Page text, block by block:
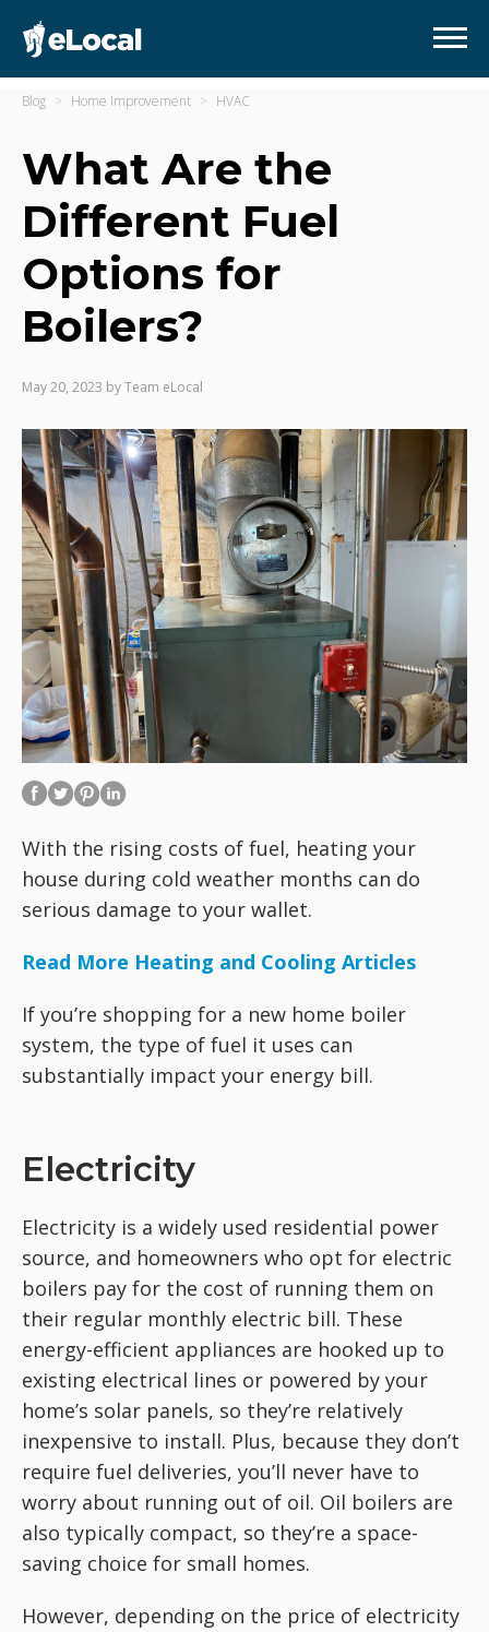
Blog Home Improvement HVAC
What Are the
Different Fuel
Options for
Boilers?
May 20, 2023 byTeam eLocal
With the rising costs of fuel, heating your
house during cold weather months can do
serious damage to your wallet.
Read More Heating and Cooling Articles
If you’re shopping for a new home boiler
system, the type of fuel it uses can
substantially impact your energy bill.
Electricity
Electricity is a widely used residential power
source, and homeowners who opt for electric
boilers pay for the cost of running them on
their regular monthly electric bill. These
energy-efficient appliances are hooked up to
existing electrical lines or powered by your
home’s solar panels, so they’re relatively
inexpensive to install. Plus, because they don’t
require fuel deliveries, you’ll never have to
worry about running out of oil. Oil boilers are
also typically compact, so they’re a space-
saving choice for small homes.
However, depending on the price of electricity